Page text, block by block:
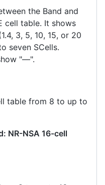
the Band and
cell table. It shows
3, 5, 10, 15, or 20
seven SCells.
"—".
table from 8 to up to
NR-NSA 16-cell